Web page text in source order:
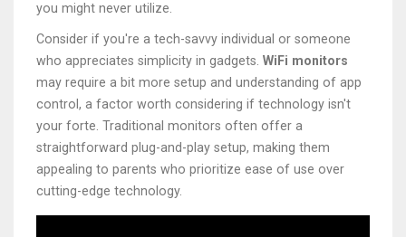
you might never utilize.
Consider if you're a tech-savvy individual or someone
who appreciates simplicity in gadgets. WiFi monitors
may require a bit more setup and understanding of app
control, a factor worth considering if technology isn't
your forte. Traditional monitors often offer a
straightforward plug-and-play setup, making them
appealing to parents who prioritize ease of use over
cutting-edge technology.